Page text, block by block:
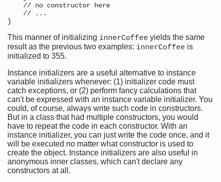
    // no constructor here
    // ...
This manner of initializing innerCoffee yields the same
result as the previous two examples: innerCoffee is
initialized to 355.
Instance initializers are a useful alternative to instance
variable initializers whenever: (1) initializer code must
catch exceptions, or (2) perform fancy calculations that
can't be expressed with an instance variable initializer. You
could, of course, always write such code in constructors.
But in a class that had multiple constructors, you would
have to repeat the code in each constructor. With an
instance initializer, you can just write the code once, and it
will be executed no matter what constructor is used to
create the object. Instance initializers are also useful in
anonymous inner classes, which can't declare any
constructors at all.